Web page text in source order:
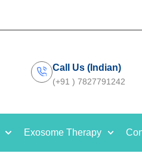
Call Us (Indian)
(+91 ) 7827791242
Exosome Therapy